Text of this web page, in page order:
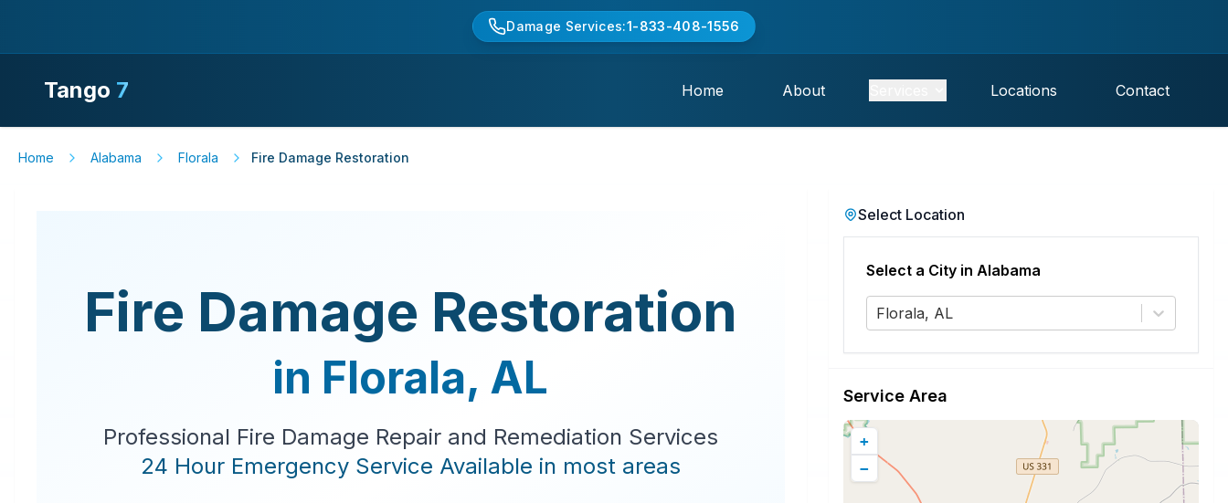
Damage Services:1-833-408-1556
Tango 7 Home About Locations Contact
Home Alabama Florala Fire Damage Restoration
Fire Damage Restoration
in Florala, AL
Professional Fire Damage Repair and Remediation Services
24 Hour Emergency Service Available in most areas
Select Location
Select a City in Alabama
Florala, AL
Service Area
+
−